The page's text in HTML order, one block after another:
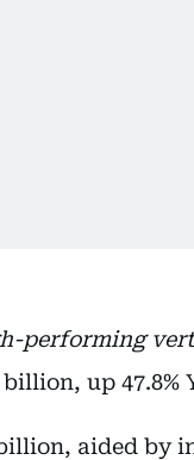
performing
up 47.8%
billion, aided by